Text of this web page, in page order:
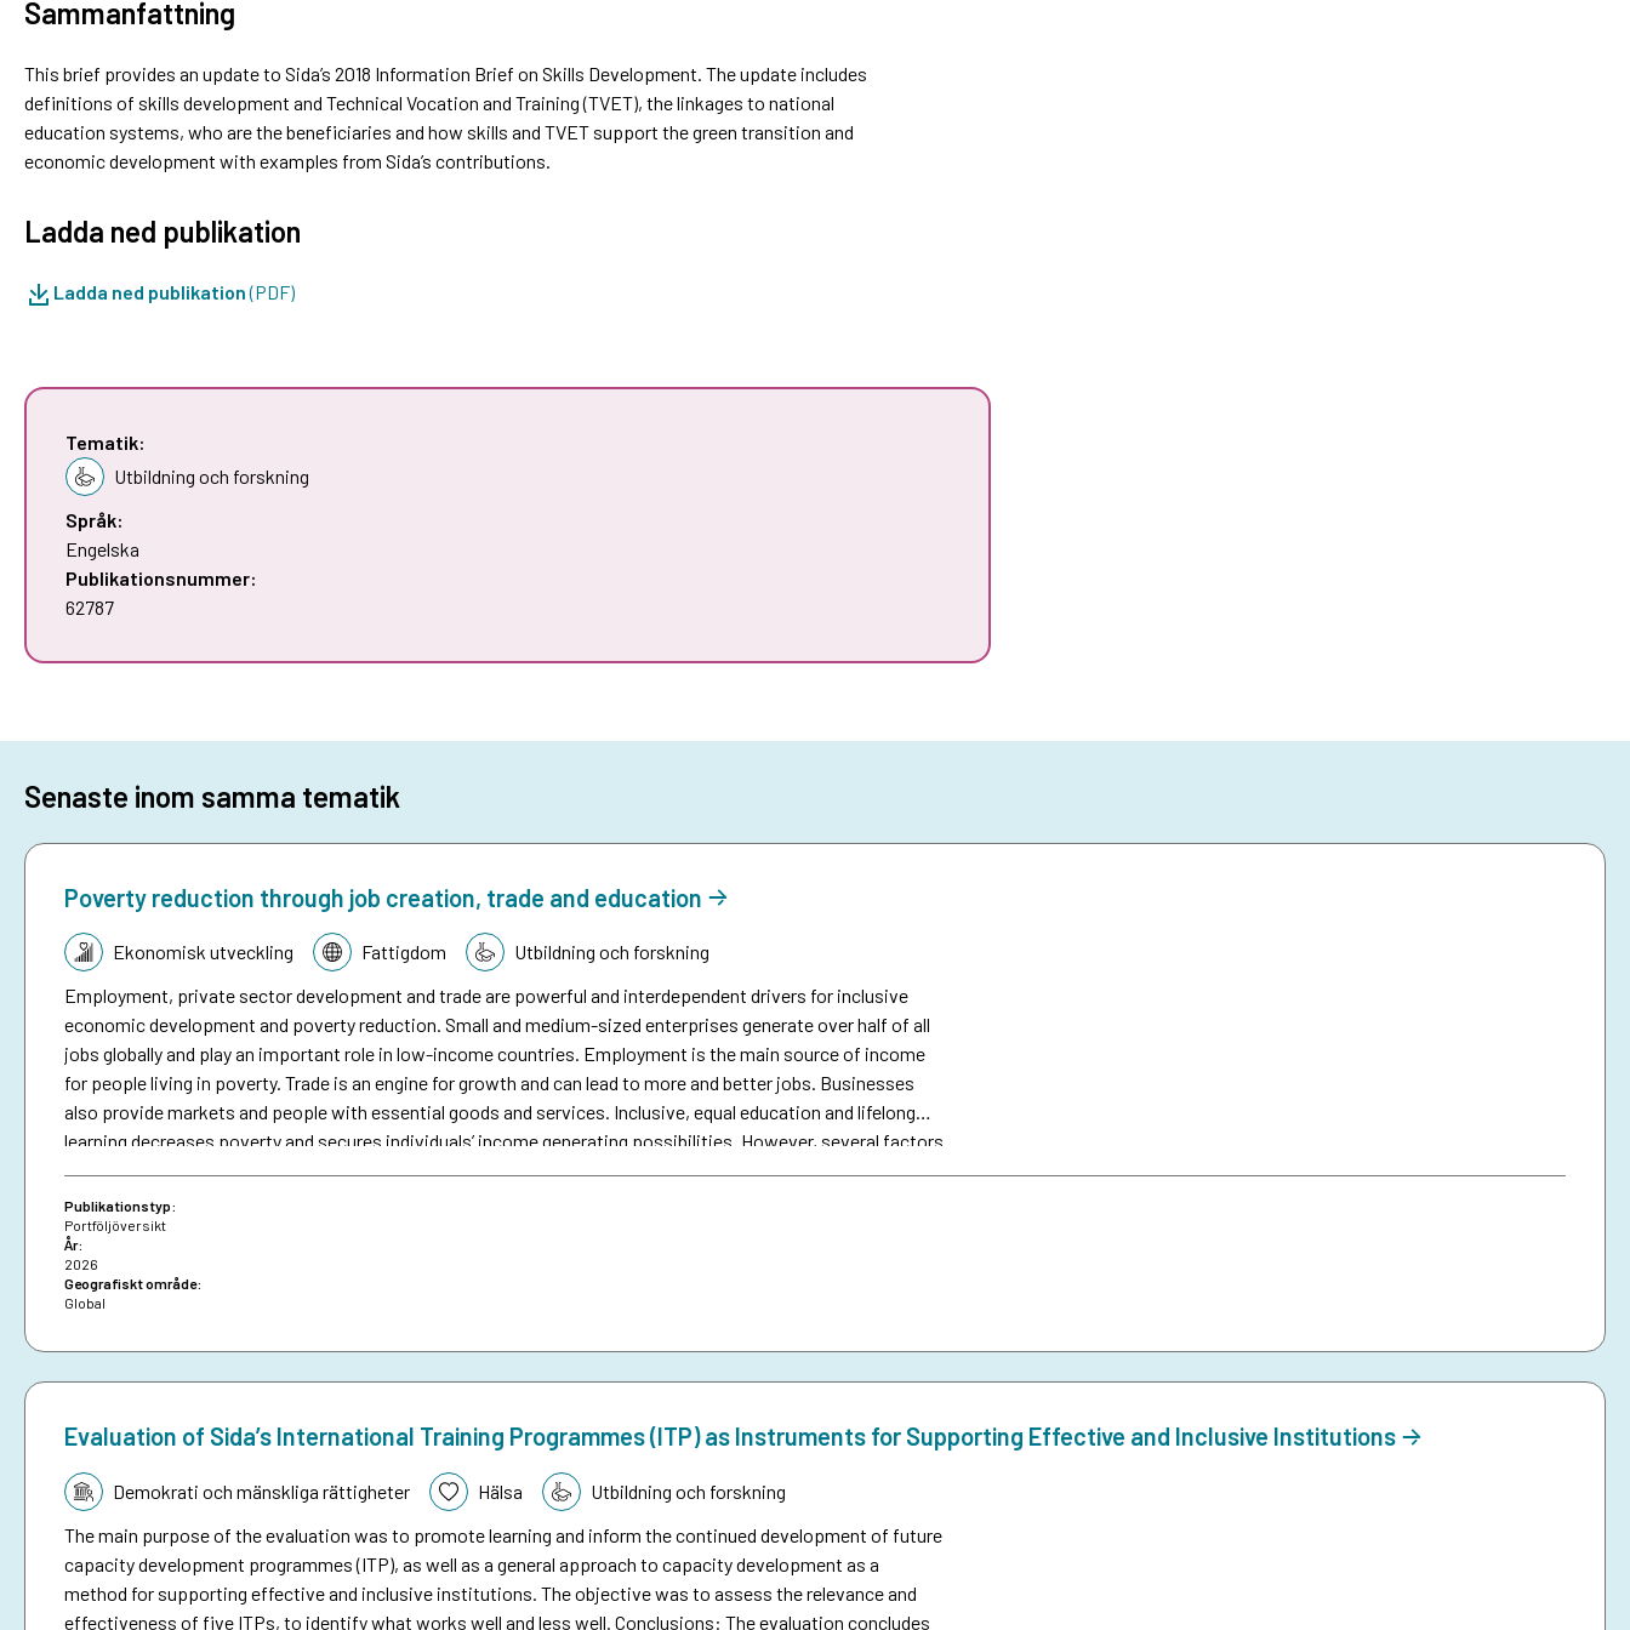
Sammanfattning
This brief provides an update to Sida’s 2018 Information Brief on Skills Development. The update includes
definitions of skills development and Technical Vocation and Training (TVET), the linkages to national
education systems, who are the beneficiaries and how skills and TVET support the green transition and
economic development with examples from Sida’s contributions.
Ladda ned publikation
Ladda ned publikation(PDF)
Tematik:
Utbildning och forskning
Språk:
Engelska
Publikationsnummer:
62787
Senaste inom samma tematik
Poverty reduction through job creation, trade and education
Tematik:Ekonomisk utveckling Fattigdom
Utbildning och forskning
Employment, private sector development and trade are powerful and interdependent drivers for inclusive
economic development and poverty reduction. Small and medium-sized enterprises generate over half of all
jobs globally and play an important role in low-income countries. Employment is the main source of income
for people living in poverty. Trade is an engine for growth and can lead to more and better jobs. Businesses
also provide markets and people with essential goods and services. Inclusive, equal education and lifelong
learning decreases poverty and secures individuals’ income generating possibilities. However, several factors
constrain people living in poverty from accessing markets, participating in the labour market and benefiting
from trade and growth. Sida contributes to inclusive economic development and education where people
living in poverty can participate and benefit on equal terms. In total, Sida’s interventions in this area
amounted to SEK 4.2 billion in 2025, constituting nearly 19 per cent of Sida’s total disbursements.
Publikationstyp:
Portföljöversikt
År:
2026
Geografiskt område:
Global
Evaluation of Sida’s International Training Programmes (ITP) as Instruments for Supporting Effective and Inclusive Institutions
Tematik:Demokrati och mänskliga rättigheter Hälsa
Utbildning och forskning
The main purpose of the evaluation was to promote learning and inform the continued development of future
capacity development programmes (ITP), as well as a general approach to capacity development as a
method for supporting effective and inclusive institutions. The objective was to assess the relevance and
effectiveness of five ITPs, to identify what works well and less well. Conclusions: The evaluation concludes